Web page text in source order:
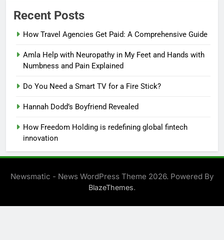
Recent Posts
How Travel Agencies Get Paid: A Comprehensive Guide
Amla Help with Neuropathy in My Feet and Hands with
Numbness and Pain Explained
Do You Need a Smart TV for a Fire Stick?
Hannah Dodd’s Boyfriend Revealed
How Freedom Holding is redefining global fintech
innovation
Newsmatic - News WordPress Theme 2026. Powered By
BlazeThemes.